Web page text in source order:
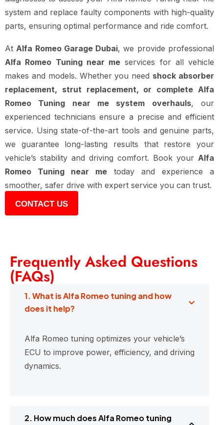
system and replace faulty components with high-quality
parts, ensuring optimal performance and ride comfort.
AtAlfa Romeo Garage Dubai, we provide professional
Alfa Romeo Tuning near me services for all vehicle
makes and models. Whether you need shock absorber
replacement, strut replacement, or complete Alfa
Romeo Tuning near me system overhauls, our
experienced technicians ensure a precise and efficient
service. Using state-of-the-art tools and genuine parts,
we guarantee long-lasting results that restore your
vehicle’s stability and driving comfort. Book your Alfa
Romeo Tuning near me today and experience a
smoother, safer drive with expert service you can trust.
CONTACT US
Frequently Asked Questions
(FAQs)
1. What is Alfa Romeo tuning and how
does it help?
Alfa Romeo tuning optimizes your vehicle’s
ECU to improve power, efficiency, and driving
dynamics.
2. How much does Alfa Romeo tuning